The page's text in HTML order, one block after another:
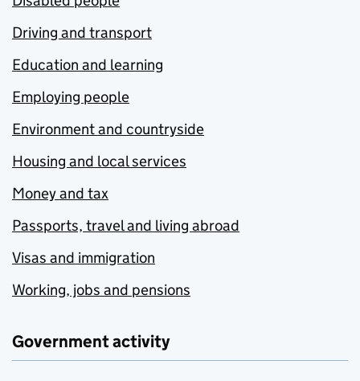
Driving and transport
Education and learning
Employing people
Environment and countryside
Housing and local services
Money and tax
Passports, travel and living abroad
Visas and immigration
Working, jobs and pensions
Government activity